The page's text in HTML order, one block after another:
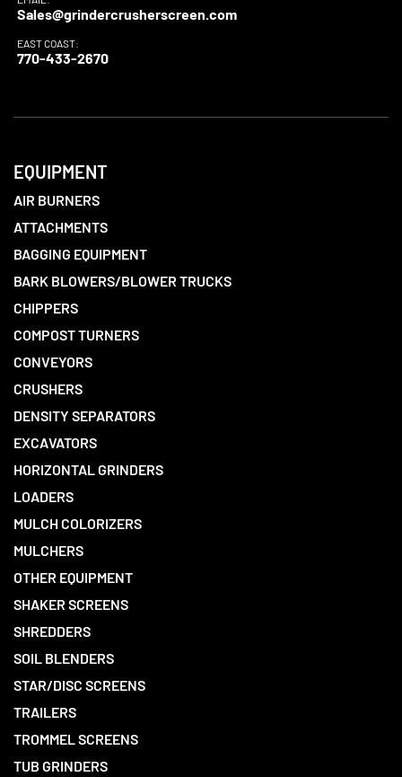
Sales@grindercrusherscreen.com
EAST COAST:
770-433-2670
EQUIPMENT
AIR BURNERS
ATTACHMENTS
BAGGING EQUIPMENT
BARK BLOWERS/BLOWER TRUCKS
CHIPPERS
COMPOST TURNERS
CONVEYORS
CRUSHERS
DENSITY SEPARATORS
EXCAVATORS
HORIZONTAL GRINDERS
LOADERS
MULCH COLORIZERS
MULCHERS
OTHER EQUIPMENT
SHAKER SCREENS
SHREDDERS
SOIL BLENDERS
STAR/DISC SCREENS
TRAILERS
TROMMEL SCREENS
TUB GRINDERS